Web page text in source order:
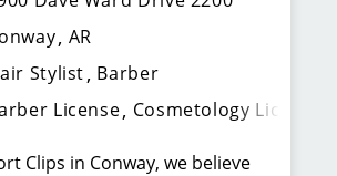
AR
Stylist Barber
License Cosmetology License
Clips in Conway, we believe